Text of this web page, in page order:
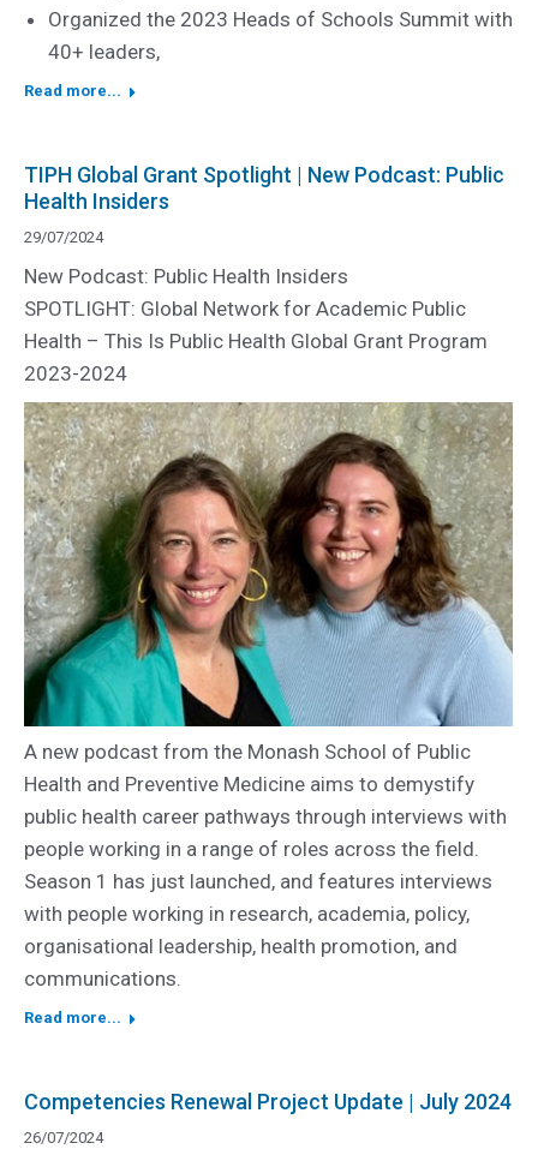
Organized the 2023 Heads of Schools Summit with
40+ leaders,
Read more...
TIPH Global Grant Spotlight | New Podcast: Public
Health Insiders
29/07/2024
New Podcast: Public Health Insiders
SPOTLIGHT: Global Network for Academic Public
Health – This Is Public Health Global Grant Program
2023-2024
A new podcast from the Monash School of Public
Health and Preventive Medicine aims to demystify
public health career pathways through interviews with
people working in a range of roles across the field.
Season 1 has just launched, and features interviews
with people working in research, academia, policy,
organisational leadership, health promotion, and
communications.
Read more...
Competencies Renewal Project Update | July 2024
26/07/2024